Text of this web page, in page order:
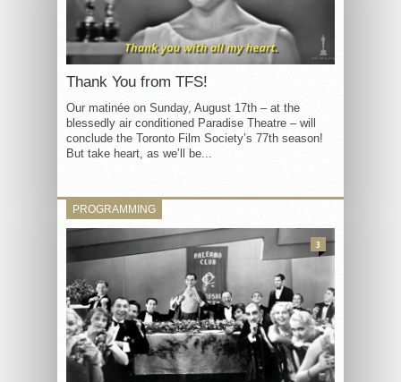
Thank You from TFS!
Our matinée on Sunday, August 17th – at the
blessedly air conditioned Paradise Theatre – will
conclude the Toronto Film Society’s 77th season!
But take heart, as we’ll be...
PROGRAMMING
3